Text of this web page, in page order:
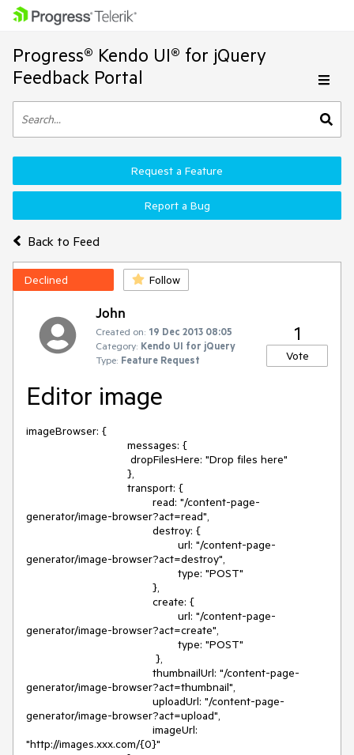
Progress® Kendo UI® for jQuery
Feedback Portal
Back to Feed
Request a Feature
Report a Bug
Declined Follow
John
Created on: 19 Dec 2013 08:05
Category: Kendo UI for jQuery
Type: Feature Request
1
Vote
Editor image
imageBrowser: {
generator/image-browser?act=read",
generator/image-browser?act=destroy",
generator/image-browser?act=create",
generator/image-browser?act=thumbnail",
generator/image-browser?act=upload",
"http://images.xxx.com/{0}"